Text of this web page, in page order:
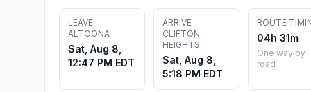
LEAVE
ALTOONA
Sat, Aug 8,
12:47 PM EDT
ARRIVE
CLIFTON
HEIGHTS
Sat, Aug 8,
5:18 PM EDT
ROUTE
04h 31m
One way by
road